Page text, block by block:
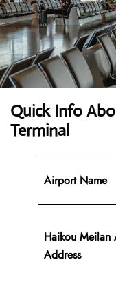
Quick Info
Terminal
Airport Name
Haikou Meilan
Address